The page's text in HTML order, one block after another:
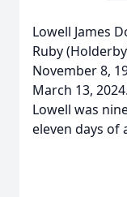
Lowell James
Ruby
November 8,
March 13,
Lowell was
eleven days of